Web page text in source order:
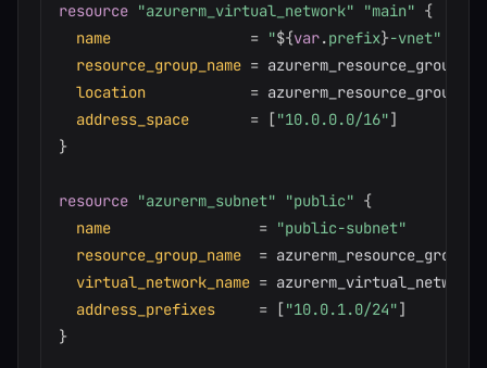
resource "azurerm_virtual_network" "main" {
name
= "${var.prefix}-vnet"
resource_group_name =
location
=
address_space
= ["10.0.0.0/16"]
}
resource "azurerm_subnet" "public" {
name
= "public-subnet"
resource_group_name
=
virtual_network_name =
address_prefixes
= ["10.0.1.0/24"]
}